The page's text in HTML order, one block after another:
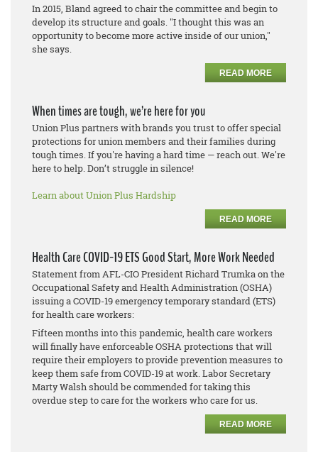
In 2015, Bland agreed to chair the committee and begin to
develop its structure and goals. "I thought this was an
opportunity to become more active inside of our union,"
she says.
READ MORE
When times are tough, we’re here for you
Union Plus partners with brands you trust to offer special
protections for union members and their families during
tough times. If you're having a hard time — reach out. We're
here to help. Don’t struggle in silence!
Learn about Union Plus Hardship
READ MORE
Health Care COVID-19 ETS Good Start, More Work Needed
Statement from AFL-CIO President Richard Trumka on the
Occupational Safety and Health Administration (OSHA)
issuing a COVID-19 emergency temporary standard (ETS)
for health care workers:
Fifteen months into this pandemic, health care workers
will finally have enforceable OSHA protections that will
require their employers to provide prevention measures to
keep them safe from COVID-19 at work. Labor Secretary
Marty Walsh should be commended for taking this
overdue step to care for the workers who care for us.
READ MORE